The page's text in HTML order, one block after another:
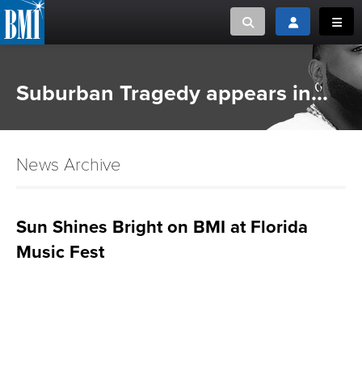
Toggle searchToggle login
or Search Songview
Suburban Tragedy appears in...
News Archive
Sun Shines Bright on BMI at Florida
Music Fest